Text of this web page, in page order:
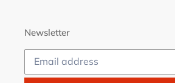
Newsletter